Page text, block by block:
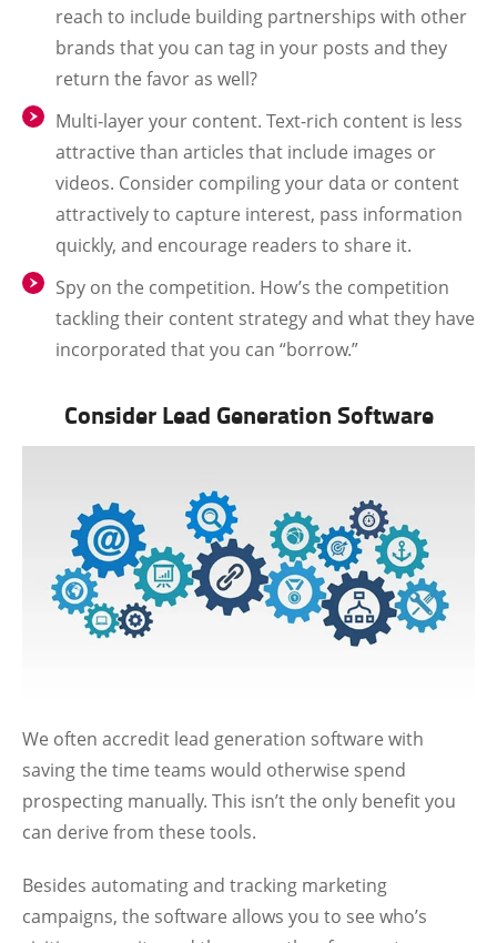
reach to include building partnerships with other
brands that you can tag in your posts and they
return the favor as well?
Multi-layer your content. Text-rich content is less
attractive than articles that include images or
videos. Consider compiling your data or content
attractively to capture interest, pass information
quickly, and encourage readers to share it.
Spy on the competition. How’s the competition
tackling their content strategy and what they have
incorporated that you can “borrow.”
Consider Lead Generation Software
We often accredit lead generation software with
saving the time teams would otherwise spend
prospecting manually. This isn’t the only benefit you
can derive from these tools.
Besides automating and tracking marketing
campaigns, the software allows you to see who’s